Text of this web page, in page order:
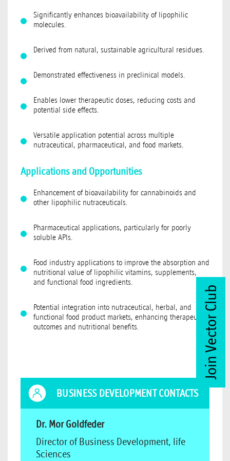
Significantly enhances bioavailability of lipophilic
molecules.
Derived from natural, sustainable agricultural residues.
Demonstrated effectiveness in preclinical models.
Enables lower therapeutic doses, reducing costs and
potential side effects.
Versatile application potential across multiple
nutraceutical, pharmaceutical, and food markets.
Applications and Opportunities
Enhancement of bioavailability for cannabinoids and
other lipophilic nutraceuticals.
Pharmaceutical applications, particularly for poorly
soluble APIs.
Food industry applications to improve the absorption and
nutritional value of lipophilic vitamins, supplements,
and functional food ingredients.
Potential integration into nutraceutical, herbal, and
functional food product markets, enhancing therapeutic
outcomes and nutritional benefits.
BUSINESS DEVELOPMENT CONTACTS
Dr. Mor Goldfeder
Director of Business Development, life
Sciences
Join Vector Club